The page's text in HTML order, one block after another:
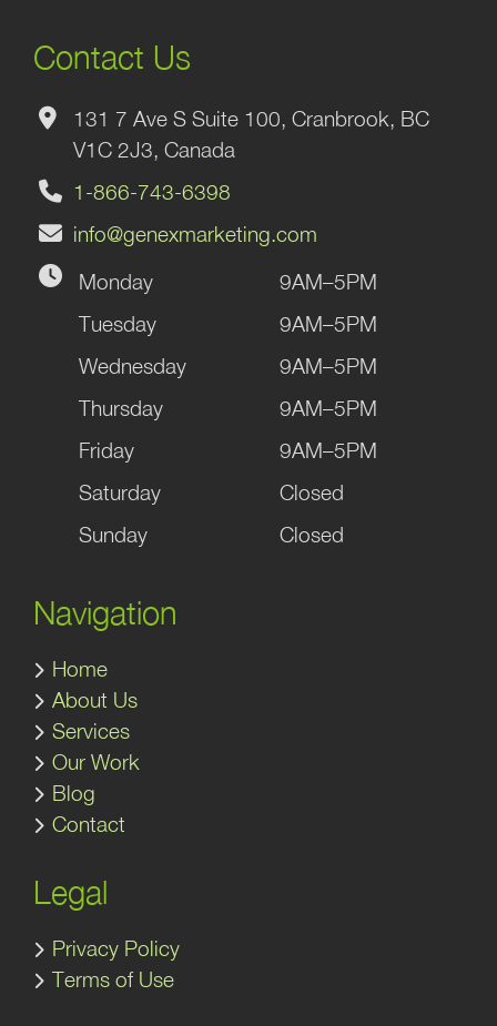
Contact Us
131 7 Ave S Suite 100, Cranbrook, BC
V1C 2J3, Canada
1-866-743-6398
info@genexmarketing.com
Monday
9AM–5PM
Tuesday
9AM–5PM
Wednesday
9AM–5PM
Thursday
9AM–5PM
Friday
9AM–5PM
Saturday
Closed
Sunday
Closed
Navigation
Home
About Us
Services
Our Work
Blog
Contact
Legal
Privacy Policy
Terms of Use